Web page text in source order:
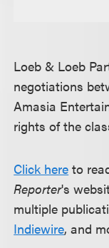
Loeb & Loeb
negotiations
Amasia
rights of the
Click here to
Reporter's
multiple
Indiewire, and